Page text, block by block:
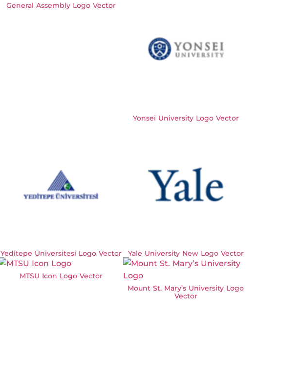
General Assembly Logo Vector
Yonsei University Logo Vector
Yeditepe Üniversitesi Logo Vector Yale University New Logo Vector
MTSU Icon Logo Vector
Mount St. Mary’s University Logo
Vector